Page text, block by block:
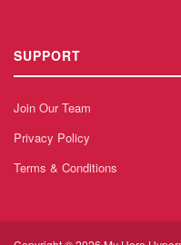
SUPPORT
Join Our Team
Privacy Policy
Terms & Conditions